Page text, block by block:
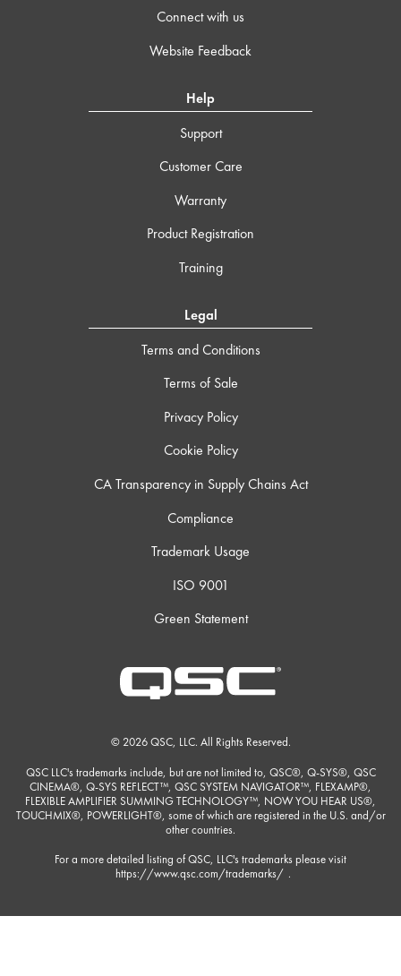
Connect with us
Website Feedback
Help
Support
Customer Care
Warranty
Product Registration
Training
Legal
Terms and Conditions
Terms of Sale
Privacy Policy
Cookie Policy
CA Transparency in Supply Chains Act
Compliance
Trademark Usage
ISO 9001
Green Statement
© 2026 QSC, LLC. All Rights Reserved.
QSC LLC's trademarks include, but are not limited to, QSC®, Q-SYS®, QSC
CINEMA®, Q-SYS REFLECT™, QSC SYSTEM NAVIGATOR™, FLEXAMP®,
FLEXIBLE AMPLIFIER SUMMING TECHNOLOGY™, NOW YOU HEAR US®,
TOUCHMIX®, POWERLIGHT®, some of which are registered in the U.S. and/or
other countries.
For a more detailed listing of QSC, LLC's trademarks please visit
https://www.qsc.com/trademarks/ .